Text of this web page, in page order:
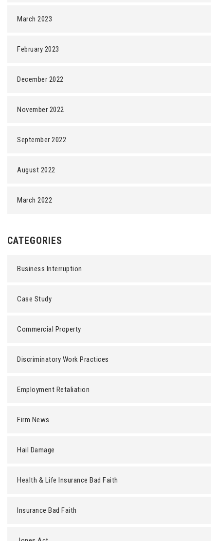
March 2023
February 2023
December 2022
November 2022
September 2022
August 2022
March 2022
CATEGORIES
Business Interruption
Case Study
Commercial Property
Discriminatory Work Practices
Employment Retaliation
Firm News
Hail Damage
Health & Life Insurance Bad Faith
Insurance Bad Faith